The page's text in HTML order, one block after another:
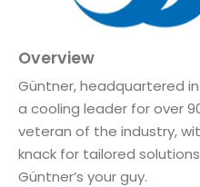
Overview
Güntner, headquartered
a cooling leader for over
veteran of the industry,
knack for tailored
Güntner’s your guy.